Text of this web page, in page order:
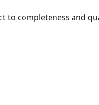
to completeness and